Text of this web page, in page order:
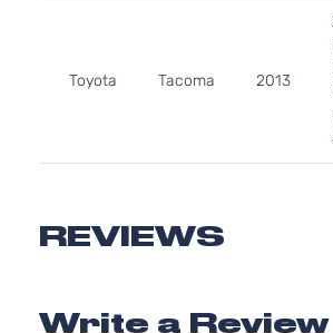
Toyota Tacoma 2013
REVIEWS
Write a Review